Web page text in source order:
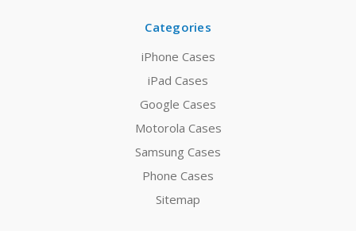
Categories
iPhone Cases
iPad Cases
Google Cases
Motorola Cases
Samsung Cases
Phone Cases
Sitemap